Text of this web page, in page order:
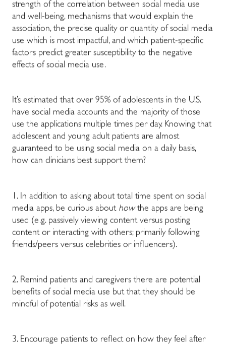
strength of the correlation between social media use
and well-being, mechanisms that would explain the
association, the precise quality or quantity of social media
use which is most impactful, and which patient-specific
factors predict greater susceptibility to the negative
effects of social media use.
It’s estimated that over 95% of adolescents in the U.S.
have social media accounts and the majority of those
use the applications multiple times per day. Knowing that
adolescent and young adult patients are almost
guaranteed to be using social media on a daily basis,
how can clinicians best support them?
1. In addition to asking about total time spent on social
media apps, be curious about howthe apps are being
used (e.g. passively viewing content versus posting
content or interacting with others; primarily following
friends/peers versus celebrities or influencers).
2. Remind patients and caregivers there are potential
benefits of social media use but that they should be
mindful of potential risks as well.
3. Encourage patients to reflect on how they feel after